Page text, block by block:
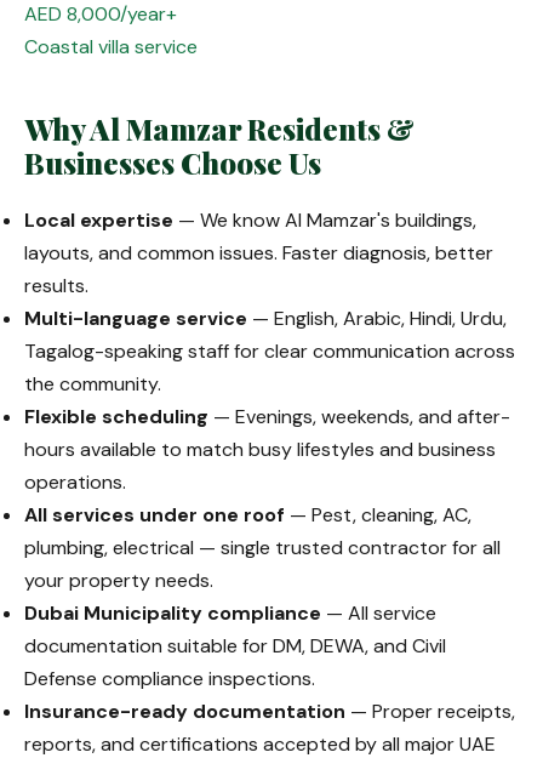
AED 8,000/year+
Coastal villa service
Why Al Mamzar Residents &
Businesses Choose Us
Local expertise — We know Al Mamzar's buildings,
layouts, and common issues. Faster diagnosis, better
results.
Multi-language service — English, Arabic, Hindi, Urdu,
Tagalog-speaking staff for clear communication across
the community.
Flexible scheduling — Evenings, weekends, and after-
hours available to match busy lifestyles and business
operations.
All services under one roof — Pest, cleaning, AC,
plumbing, electrical — single trusted contractor for all
your property needs.
Dubai Municipality compliance — All service
documentation suitable for DM, DEWA, and Civil
Defense compliance inspections.
Insurance-ready documentation — Proper receipts,
reports, and certifications accepted by all major UAE